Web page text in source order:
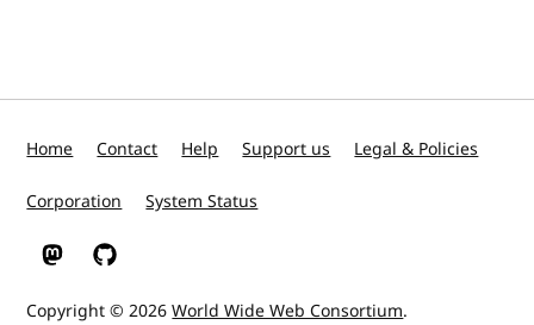
Home Contact Help Support us Legal & Policies
Corporation System Status
W3C on Mastodon
W3C on GitHub
Copyright © 2026World Wide Web Consortium.